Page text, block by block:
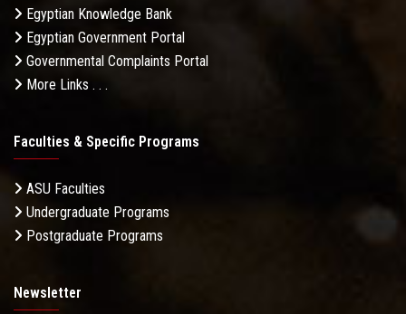
Egyptian Knowledge Bank
Egyptian Government Portal
Governmental Complaints Portal
More Links . . .
Faculties & Specific Programs
ASU Faculties
Undergraduate Programs
Postgraduate Programs
Newsletter